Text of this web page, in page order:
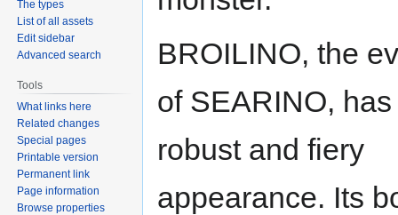
BROILINO, the
of SEARINO,
robust and fiery
appearance. Its
The types
List of all assets
Edit sidebar
Advanced search
Tools
What links here
Related changes
Special pages
Printable version
Permanent link
Page information
Browse properties